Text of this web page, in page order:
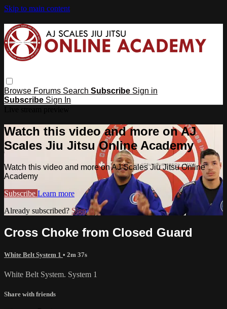
Skip to main content
Browse Forums Search Subscribe Sign in
Subscribe Sign In
Watch this video and more on AJ
Scales Jiu Jitsu Online Academy
Watch this video and more on AJ Scales Jiu Jitsu Online
Academy
Subscribe Learn more
Already subscribed? Sign in
Cross Choke from Closed Guard
White Belt System 1 • 2m 37s
White Belt System. System 1
Share with friends